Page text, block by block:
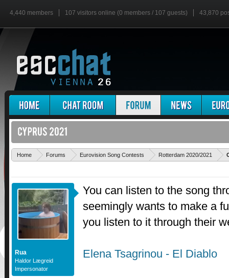
4,440 members 107 visitors online (0 members / 107 guests) 43,870
Home Forums Eurovision Song Contests Rotterdam 2020/2021
Rua
Haldor Lægreid
Impersonator
You can listen to the song
seemingly wants to make a
you listen to it through their
Elena Tsagrinou - El Diablo